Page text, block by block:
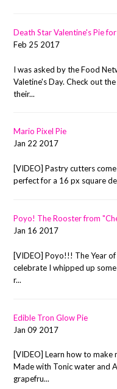
Death Star Valentine's Pie
Feb 25 2017
I was asked by the Food
Valetine's Day. Check out
their...
Mario Pixel Pie
Jan 22 2017
[VIDEO] Pastry cutters
perfect for a 16 px square
Poyo! The Rooster from
Jan 16 2017
[VIDEO] Poyo!!! The Year
celebrate I whipped up
r...
Edible Tron Glow Pie
Jan 09 2017
[VIDEO] Learn how to
Made with Tonic water and
grapefru...